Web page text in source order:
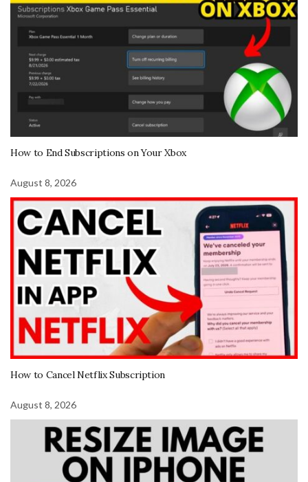
How to End Subscriptions on Your Xbox
August 8, 2026
How to Cancel Netflix Subscription
August 8, 2026